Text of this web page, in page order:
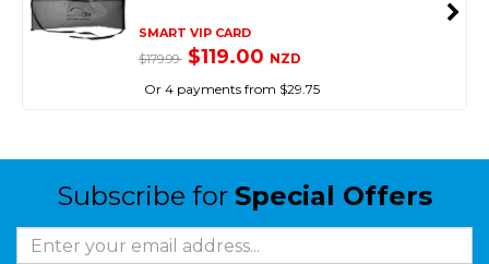
SMART VIP CARD
$179.99 $119.00 NZD
Or 4 payments from $29.75
Subscribe for Special Offers